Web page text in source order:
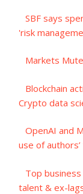
SBF says
'risk
Markets
Blockchain
Crypto data
OpenAI and
use of
Top
talent & ex-